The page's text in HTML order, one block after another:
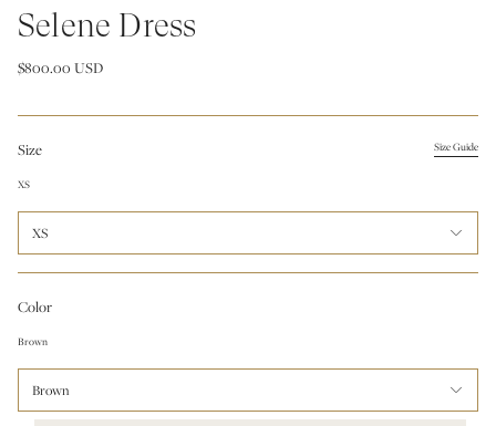
Selene Dress
$800.00 USD
Size Size Guide
XS
XS
Color
Brown
Brown